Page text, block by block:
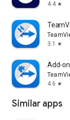
4.4 star
3.1
star
Add-
4.6 star
Similar apps